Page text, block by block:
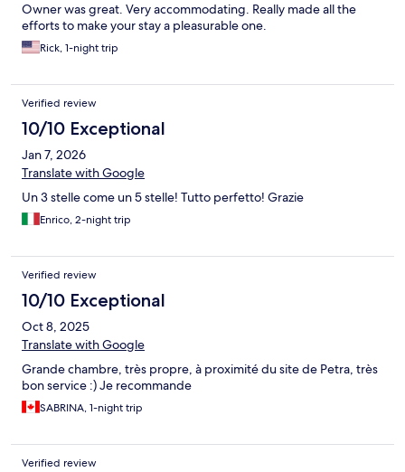
Owner was great. Very accommodating. Really made all the
efforts to make your stay a pleasurable one.
Rick, 1-night trip
Verified review
10/10 Exceptional
Jan 7, 2026
Translate with Google
Un 3 stelle come un 5 stelle! Tutto perfetto! Grazie
Enrico, 2-night trip
Verified review
10/10 Exceptional
Oct 8, 2025
Translate with Google
Grande chambre, très propre, à proximité du site de Petra, très
bon service :) Je recommande
SABRINA, 1-night trip
Verified review